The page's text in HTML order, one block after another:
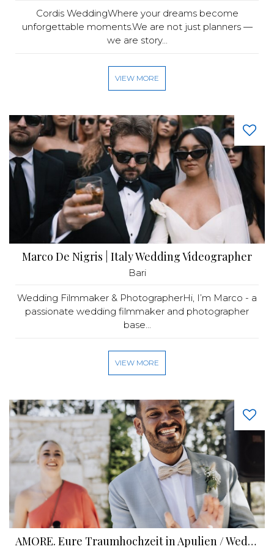
Cordis WeddingWhere your dreams become
unforgettable moments.We are not just planners —
we are story...
VIEW MORE
Marco De Nigris | Italy Wedding Videographer
Bari
Wedding Filmmaker & PhotographerHi, I’m Marco - a
passionate wedding filmmaker and photographer
base...
VIEW MORE
AMORE. Eure Traumhochzeit in Apulien / Wedding Puglia